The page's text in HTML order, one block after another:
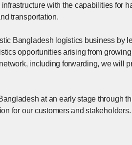
with the capabilities for
transportation.
Bangladesh logistics business by
opportunities arising from
including forwarding, we will
at an early stage through
for our customers and stakeholders.